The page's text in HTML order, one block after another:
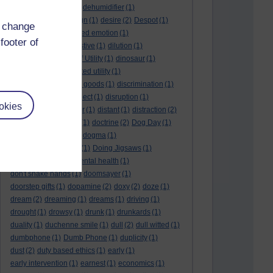
of
dehumidifier (1)
design (1) desire (2) Despot (1)
desuetude
detached emotion (1)
deterioration
digestive (1) dilution (1)
Diminishing Margin of Utility (1) dinosaur (1)
discounted utility (1)
discretionary optional goods (1) discrimination (1)
discussion
disrespect (1) disruption (1)
disruptive
disruptor (1) distant (1) distraction (2)
(1) doctrine (2) Dog Day (1)
dogma (1)
(1) Doing Jigsaws (1)
donkey. mental health (1)
don't shake hands(1) doomsayer (1)
doorstep gifts (1) dopamine (2) doxy (2) doze (1)
dream (2) dreaming (1) dreams (1) driving (1)
drought (1) drowsy (1) drunk (1) drunkards (1)
duality (1) duchenne smile (1) dull (2) dull witted (1)
dumbphone (1) Dumb Phone (1) duplicity (1)
dust (2) duty based ethics (1) early (1)
early intervention (1) earnest (1) economics (1)